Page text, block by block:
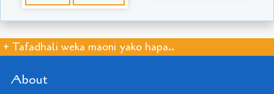
+ Tafadhali weka maoni yako hapa..
About